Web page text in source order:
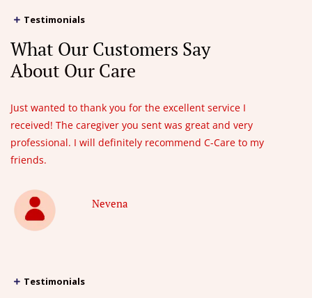
Testimonials
What Our Customers Say
About Our Care
Just wanted to thank you for the excellent service I
received! The caregiver you sent was great and very
professional. I will definitely recommend C-Care to my
friends.
Nevena
Testimonials